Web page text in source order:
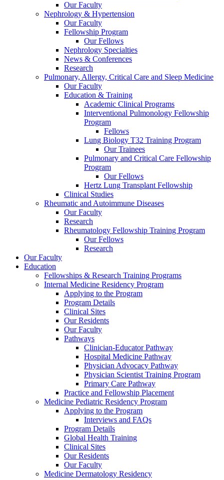
Our Faculty
Nephrology & Hypertension
Our Faculty
Fellowship Program
Our Fellows
Nephrology Specialties
News & Conferences
Research
Pulmonary, Allergy, Critical Care and Sleep Medicine
Our Faculty
Education & Training
Academic Clinical Programs
Interventional Pulmonology Fellowship
Program
Fellows
Lung Biology T32 Training Program
Our Trainees
Pulmonary and Critical Care Fellowship
Program
Our Fellows
Hertz Lung Transplant Fellowship
Clinical Studies
Rheumatic and Autoimmune Diseases
Our Faculty
Research
Rheumatology Fellowship Training Program
Our Fellows
Research
Our Faculty
Education
Fellowships & Research Training Programs
Internal Medicine Residency Program
Applying to the Program
Program Details
Clinical Sites
Our Residents
Our Faculty
Pathways
Clinician-Educator Pathway
Hospital Medicine Pathway
Physician Advocacy Pathway
Physician Scientist Training Program
Primary Care Pathway
Practice and Fellowship Placement
Medicine Pediatric Residency Program
Applying to the Program
Interviews and FAQs
Program Details
Global Health Training
Clinical Sites
Our Residents
Our Faculty
Medicine Dermatology Residency